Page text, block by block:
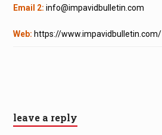
Email 2: info@impavidbulletin.com
Web: https://www.impavidbulletin.com/
leave a reply